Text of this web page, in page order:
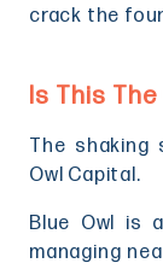
crack the
Is This
The shaking
Owl Capital.
Blue Owl is
managing